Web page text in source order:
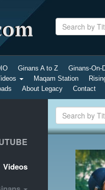
Ginans A to Z Ginans-On-
Maqam Station
About Legacy Contact
Videos